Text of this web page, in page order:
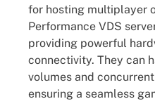
for hosting multiplayer
Performance VDS
providing powerful
connectivity. They can
volumes and
ensuring a seamless